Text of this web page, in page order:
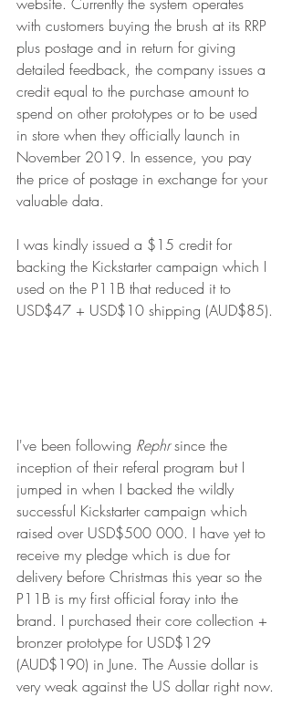
with customers buying the brush at its RRP
plus postage and in return for giving
detailed feedback, the company issues a
credit equal to the purchase amount to
spend on other prototypes or to be used
in store when they officially launch in
November 2019. In essence, you pay
the price of postage in exchange for your
valuable data.
I was kindly issued a $15 credit for
backing the Kickstarter campaign which I
used on the P11B that reduced it to
USD$47 + USD$10 shipping (AUD$85).
I've been following Rephr since the
inception of their referal program but I
jumped in when I backed the wildly
successful Kickstarter campaign which
raised over USD$500 000. I have yet to
receive my pledge which is due for
delivery before Christmas this year so the
P11B is my first official foray into the
brand. I purchased their core collection +
bronzer prototype for USD$129
(AUD$190) in June. The Aussie dollar is
very weak against the US dollar right now.